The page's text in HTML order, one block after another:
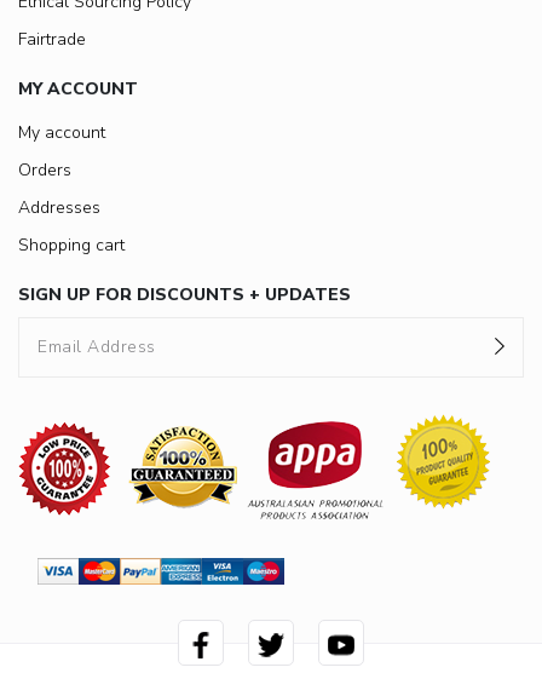
Fairtrade
MY ACCOUNT
My account
Orders
Addresses
Shopping cart
SIGN UP FOR DISCOUNTS + UPDATES